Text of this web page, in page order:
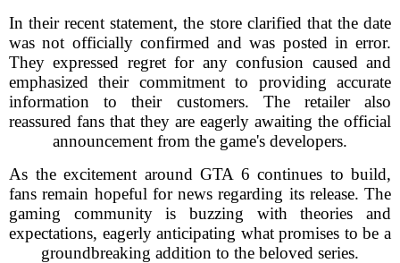
In their recent statement, the store clarified that the date
was not officially confirmed and was posted in error.
They expressed regret for any confusion caused and
emphasized their commitment to providing accurate
information to their customers. The retailer also
reassured fans that they are eagerly awaiting the official
announcement from the game's developers.
As the excitement around GTA 6 continues to build,
fans remain hopeful for news regarding its release. The
gaming community is buzzing with theories and
expectations, eagerly anticipating what promises to be a
groundbreaking addition to the beloved series.